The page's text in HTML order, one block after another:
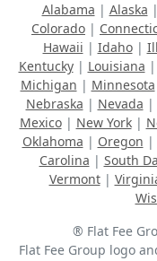
Alabama | Alaska |
Colorado |
Hawaii | Idaho|
Kentucky| Louisiana |
Michigan | Minnesota
Nebraska | Nevada |
Mexico| New York|
Oklahoma | Oregon |
Carolina | South
Vermont|
® Flat Fee
Flat Fee Group logo